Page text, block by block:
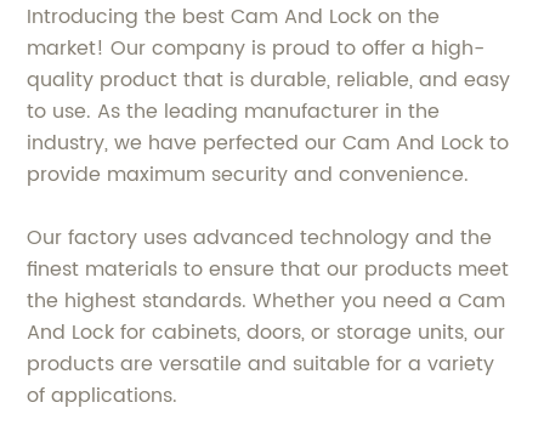
Introducing the best Cam And Lock on the
market! Our company is proud to offer a high-
quality product that is durable, reliable, and easy
to use. As the leading manufacturer in the
industry, we have perfected our Cam And Lock to
provide maximum security and convenience.
Our factory uses advanced technology and the
finest materials to ensure that our products meet
the highest standards. Whether you need a Cam
And Lock for cabinets, doors, or storage units, our
products are versatile and suitable for a variety
of applications.